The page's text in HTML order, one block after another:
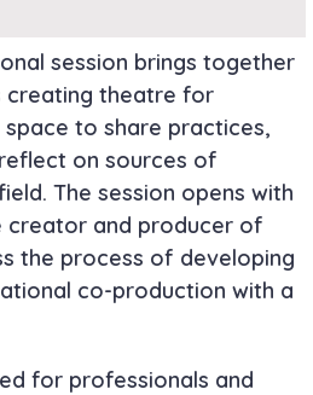
session brings together
creating theatre for
to share practices,
on sources of
The session opens with
creator and producer of
the process of developing
co-production with a
for professionals and